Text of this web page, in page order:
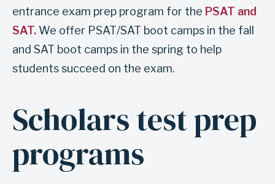
s
t
e
s
r
p
o
entrance exam prep program for the PSAT and
SAT. We offer PSAT/SAT boot camps in the fall
and SAT boot camps in the spring to help
students succeed on the exam.
A
n
c
h
Scholars test prep
programs